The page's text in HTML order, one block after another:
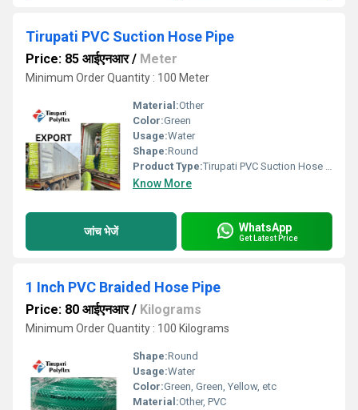
Tirupati PVC Suction Hose Pipe
Price: 85 आईएनआर/ Meter
Minimum Order Quantity : 100 Meter
Material:Other
Color:Green
Usage:Water
Shape:Round
Product Type:Tirupati PVC Suction Hose Pipe
Know More
जांच भेजें WhatsApp
Get Latest Price
1 Inch PVC Braided Hose Pipe
Price: 80 आईएनआर/ Kilograms
Minimum Order Quantity : 100 Kilograms
Shape:Round
Usage:Water
Color:Green, Green, Yellow, etc
Material:Other, PVC